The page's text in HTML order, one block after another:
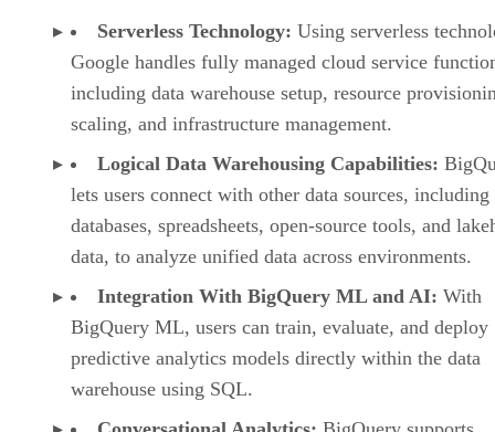
Serverless Technology: Using serverless
Google handles fully managed cloud service
including data warehouse setup, resource
scaling, and infrastructure management.
Logical Data Warehousing Capabilities:
lets users connect with other data sources, including
databases, spreadsheets, open-source tools, and
data, to analyze unified data across environments.
Integration With BigQuery ML and AI: With
BigQuery ML, users can train, evaluate, and deploy
predictive analytics models directly within the data
warehouse using SQL.